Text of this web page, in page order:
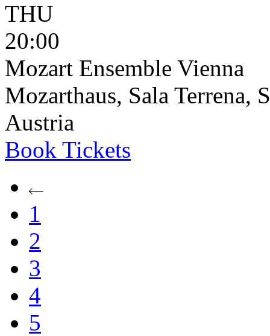
THU
20:00
Mozart Ensemble Vienna
Mozarthaus, Sala Terrena,
Austria
Book Tickets
1
2
3
4
5